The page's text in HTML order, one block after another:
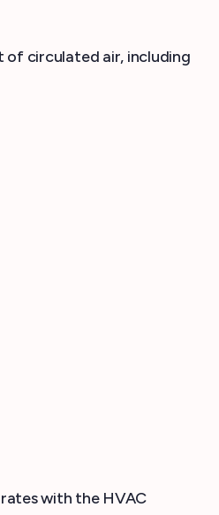
of circulated air, including
with the HVAC